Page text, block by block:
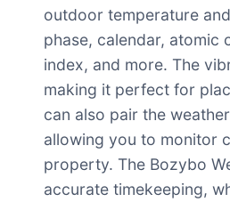
outdoor temperature
phase, calendar,
index, and more. The
making it perfect for
can also pair the
allowing you to monitor
property. The Bozybo
accurate timekeeping,